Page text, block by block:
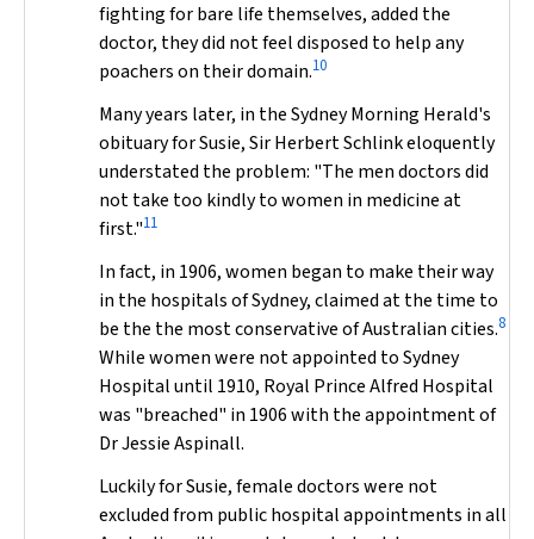
fighting for bare life themselves, added the
doctor, they did not feel disposed to help any
poachers on their domain.10
Many years later, in theSydney Morning Herald's
obituary for Susie, Sir Herbert Schlink eloquently
understated the problem: "The men doctors did
not take too kindly to women in medicine at
first."11
In fact, in 1906, women began to make their way
in the hospitals of Sydney, claimed at the time to
be the the most conservative of Australian cities.8
While women were not appointed to Sydney
Hospital until 1910, Royal Prince Alfred Hospital
was "breached" in 1906 with the appointment of
Dr Jessie Aspinall.
Luckily for Susie, female doctors were not
excluded from public hospital appointments in all